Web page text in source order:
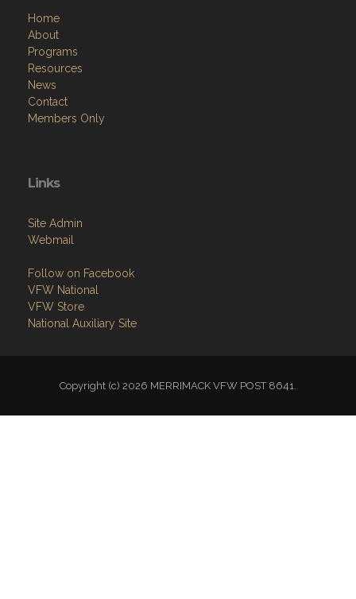
Home
About
Programs
Resources
News
Contact
Members Only
Links
Site Admin
Webmail
Follow on Facebook
VFW National
VFW Store
National Auxiliary Site
Copyright (c) 2026 MERRIMACK VFW POST 8641.